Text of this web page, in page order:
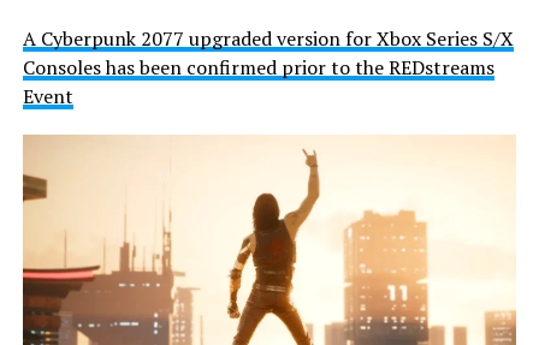
A Cyberpunk 2077 upgraded version for Xbox Series S/X
Consoles has been confirmed prior to the REDstreams
Event